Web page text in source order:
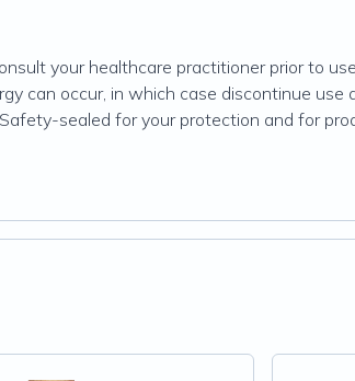
your healthcare practitioner prior to
can occur, in which case discontinue
Safety-sealed for your protection and for